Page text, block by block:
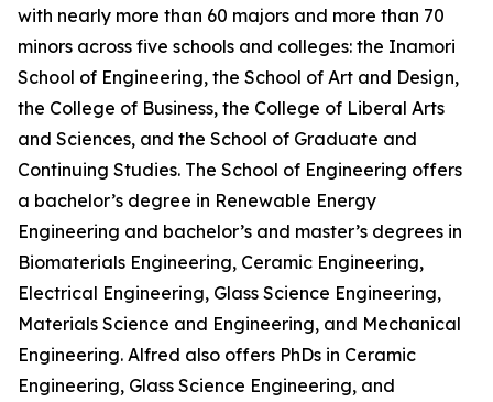
with nearly more than 60 majors and more than 70
minors across five schools and colleges: the Inamori
School of Engineering, the School of Art and Design,
the College of Business, the College of Liberal Arts
and Sciences, and the School of Graduate and
Continuing Studies. The School of Engineering offers
a bachelor’s degree in Renewable Energy
Engineering and bachelor’s and master’s degrees in
Biomaterials Engineering, Ceramic Engineering,
Electrical Engineering, Glass Science Engineering,
Materials Science and Engineering, and Mechanical
Engineering. Alfred also offers PhDs in Ceramic
Engineering, Glass Science Engineering, and